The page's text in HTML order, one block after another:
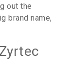
out the
brand name,